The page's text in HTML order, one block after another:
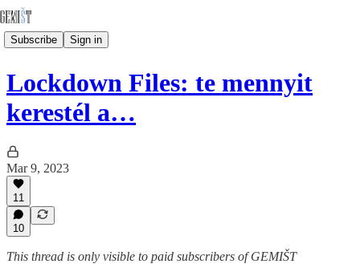
Subscribe Sign in
Lockdown Files: te mennyit
kerestél a…
Mar 9, 2023
11
10
This thread is only visible to paid subscribers of GEMIŠT